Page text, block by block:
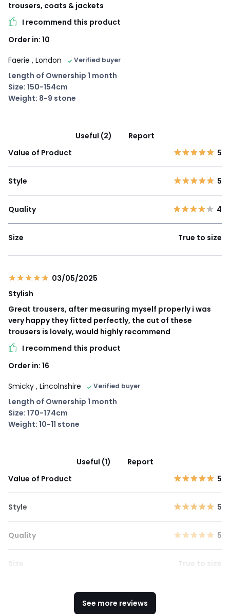
trousers, coats & jackets
I recommend this product
Order in: 10
Faerie , London Verified buyer
Length of Ownership 1 month
Size: 150-154cm
Weight: 8-9 stone
Useful (2)
Report
Value of Product
5
Style 5
Quality 4
Size True to size
03/05/2025
Stylish
Great trousers, after measuring myself properly i was
very happy they fitted perfectly, the cut of these
trousers is lovely, would highly recommend
I recommend this product
Order in: 16
Smicky , Lincolnshire Verified buyer
Length of Ownership 1 month
Size: 170-174cm
Weight: 10-11 stone
Useful (1)
Report
Value of Product
5
Style 5
Quality 5
Size True to size
See more reviews